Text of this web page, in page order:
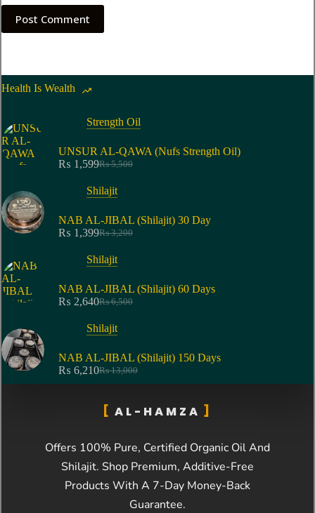
Post Comment
Health Is Wealth
Strength Oil
UNSUR AL-QAWA (Nufs Strength Oil)
₨5,500
₨ 1,599
Shilajit
NAB AL-JIBAL (Shilajit) 30 Day
₨3,200
₨ 1,399
Shilajit
NAB AL-JIBAL (Shilajit) 60 Days
₨6,500
₨ 2,640
Shilajit
NAB AL-JIBAL (Shilajit) 150 Days
₨13,000
₨ 6,210
AL-HAMZA
Offers 100% Pure, Certified Organic Oil And
Shilajit. Shop Premium, Additive-Free
Products With A 7-Day Money-Back
Guarantee.